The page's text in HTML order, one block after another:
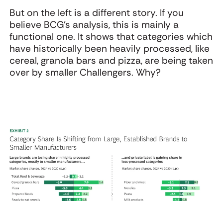
But on the left is a different story. If you
believe BCG’s analysis, this is mainly a
functional one. It shows that categories which
have historically been heavily processed, like
cereal, granola bars and pizza, are being taken
over by smaller Challengers. Why?